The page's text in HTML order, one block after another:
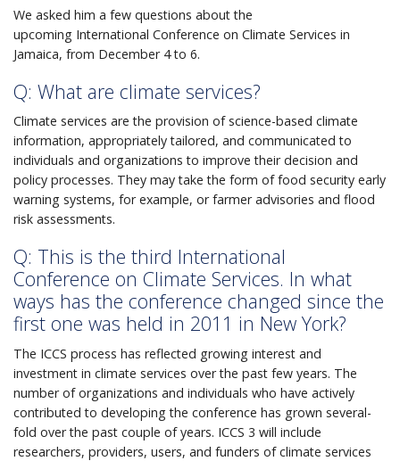
We asked him a few questions about the
upcoming International Conference on Climate Services in
Jamaica, from December 4 to 6.
Q: What are climate services?
Climate services are the provision of science-based climate
information, appropriately tailored, and communicated to
individuals and organizations to improve their decision and
policy processes. They may take the form of food security early
warning systems, for example, or farmer advisories and flood
risk assessments.
Q: This is the third International
Conference on Climate Services. In what
ways has the conference changed since the
first one was held in 2011 in New York?
The ICCS process has reflected growing interest and
investment in climate services over the past few years. The
number of organizations and individuals who have actively
contributed to developing the conference has grown several-
fold over the past couple of years. ICCS 3 will include
researchers, providers, users, and funders of climate services